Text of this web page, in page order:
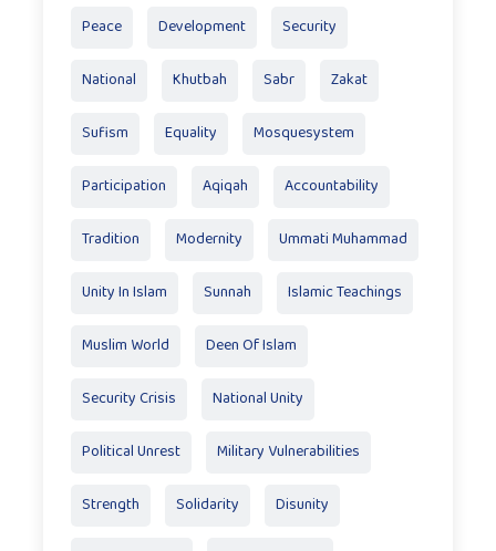
Peace Development Security
National Khutbah Sabr Zakat
Sufism Equality Mosquesystem
Participation Aqiqah Accountability
Tradition Modernity Ummati Muhammad
Unity In Islam Sunnah Islamic Teachings
Muslim World Deen Of Islam
Security Crisis National Unity
Political Unrest Military Vulnerabilities
Strength Solidarity Disunity